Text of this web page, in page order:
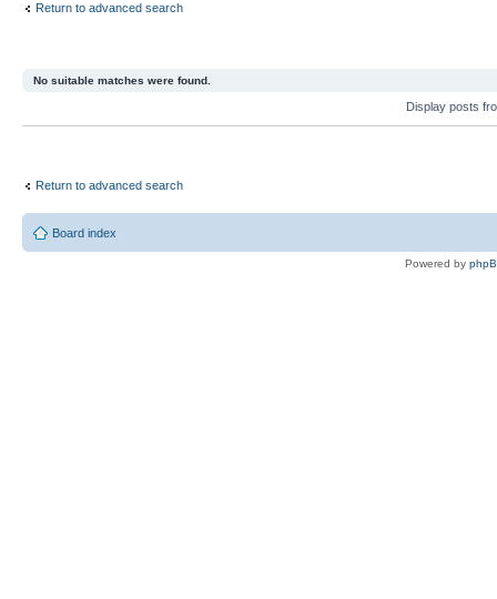
Return to advanced search
No suitable matches were found.
Display posts
Return to advanced search
Board index
Powered by